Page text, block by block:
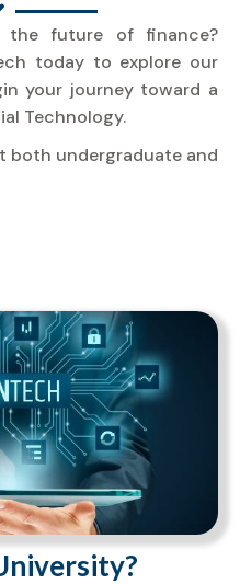
future of finance?
today to explore our
your journey toward a
Technology.
both undergraduate and